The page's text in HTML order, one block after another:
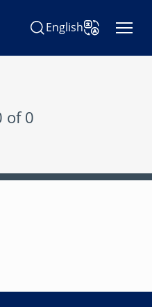
Search Learning on TAP
EnglishChange
of 0